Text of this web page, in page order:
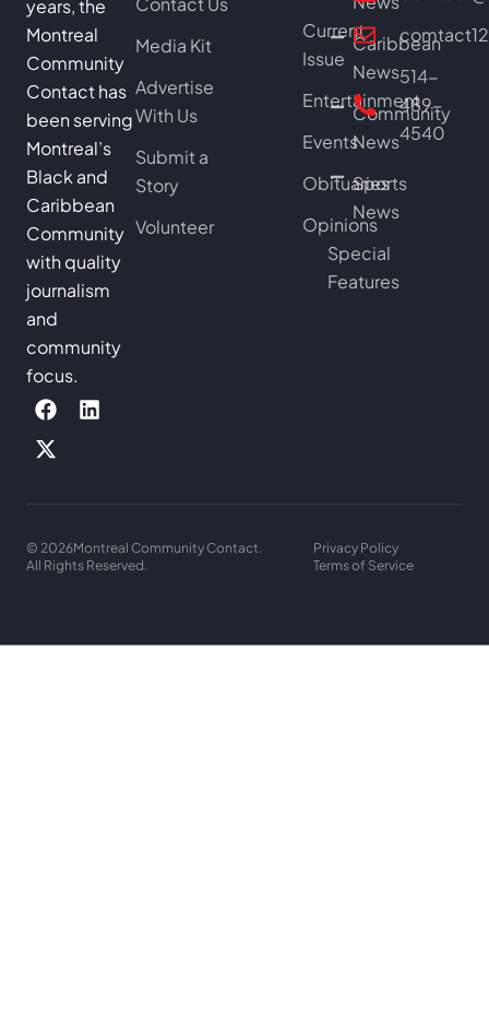
years, the
Montreal
Community
Contact has
been serving
Montreal’s
Black and
Caribbean
Community
with quality
journalism
and
community
focus.
Media Kit
Advertise
With Us
Submit a
Story
Volunteer
Current
Issue
Entertainment
Events
Obituaries
Opinions
Caribbean
News
Community
News
Sports
News
Special
Features
514-
489-
4540
© 2026Montreal Community Contact.
All Rights Reserved.
Privacy Policy
Terms of Service